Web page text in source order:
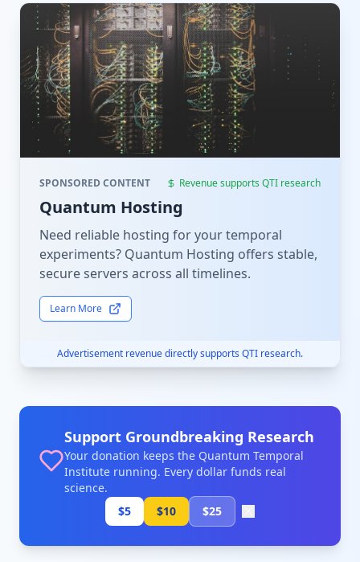
SPONSORED CONTENT Revenue supports QTI research
Quantum Hosting
Need reliable hosting for your temporal
experiments? Quantum Hosting offers stable,
secure servers across all timelines.
Learn More
Advertisement revenue directly supports QTI research.
Support Groundbreaking Research
Your donation keeps the Quantum Temporal
Institute running. Every dollar funds real
science.
$5
$10 $25